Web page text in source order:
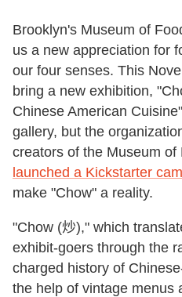
Brooklyn's Museum of
us a new appreciation for
our four senses. This
bring a new exhibition,
Chinese American
gallery, but the
creators of the Museum
launched a Kickstarter
make "Chow" a reality.
"Chow (炒)," which
exhibit-goers through the
charged history of
the help of vintage menus